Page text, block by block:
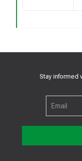
Stay informed